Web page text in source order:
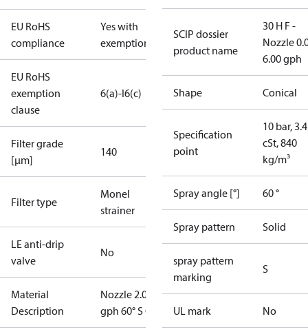
EU RoHS
compliance
Yes with
exemptions
EU RoHS
exemption
clause
6(a)-I6(c)
Filter grade
[µm]
140
Filter type
Monel
strainer
LE anti-drip
valve
No
Material
Description
Nozzle 2.00
gph 60° S OD
SCIP dossier
product name
30 H F -
Nozzle
6.00 gph
Shape Conical
Specification
point
10 bar, 3.4
cSt, 840
kg/m³
Spray angle [°] 60 °
Spray pattern Solid
spray pattern
marking
S
UL mark No